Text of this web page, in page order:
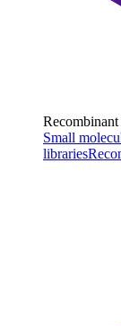
Small
libraries